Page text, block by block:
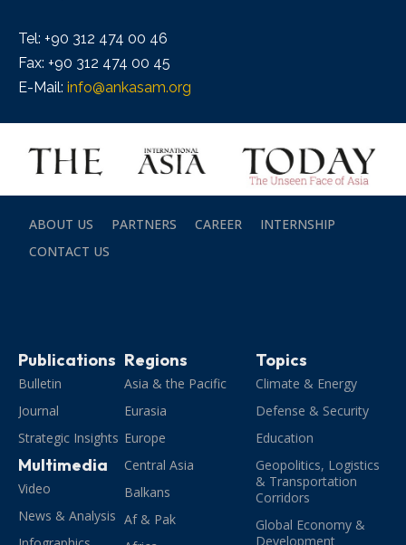
Tel: +90 312 474 00 46
Fax: +90 312 474 00 45
E-Mail: info@ankasam.org
ABOUT US PARTNERS CAREER
INTERNSHIP
CONTACT US
Publications
Bulletin
Journal
Strategic Insights
Multimedia
Video
News & Analysis
Regions
Asia & the Pacific
Eurasia
Europe
Central Asia
Balkans
Af & Pak
Topics
Climate & Energy
Defense & Security
Education
Geopolitics, Logistics
& Transportation
Corridors
Global Economy &
Development